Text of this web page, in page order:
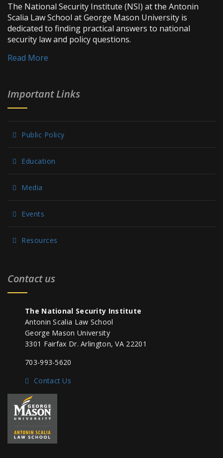
The National Security Institute (NSI) at the Antonin
Scalia Law School at George Mason University is
dedicated to finding practical answers to national
security law and policy questions.
Read More
Important Links
Public Policy
Education
Media
Events
Resources
Contact us
The National Security Institute
Antonin Scalia Law School
George Mason University
3301 Fairfax Dr. Arlington, VA 22201
703-993-5620
Contact Us